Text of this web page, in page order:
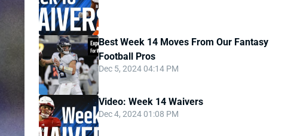
Best Week 14 Moves From Our Fantasy
Football Pros
Dec 5, 2024 04:14 PM
Video: Week 14 Waivers
Dec 4, 2024 01:08 PM